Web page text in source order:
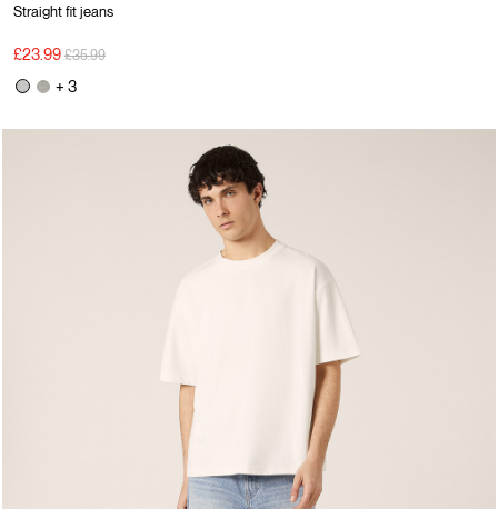
Straight fit jeans
£23.99 Price reduced from
£35.99to
+ 3